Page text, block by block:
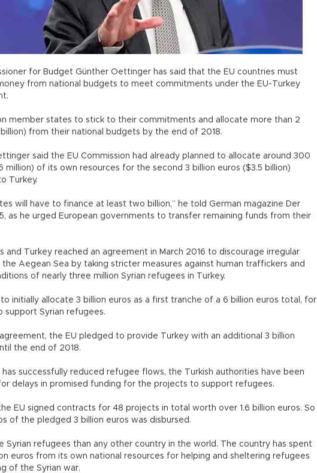
for Budget Günther Oettinger has said that the EU countries must
from national budgets to meet commitments under the EU-Turkey
member states to stick to their commitments and allocate more than 2
billion) from their national budgets by the end of 2018.
said the EU Commission had already planned to allocate around 300
million) of its own resources for the second 3 billion euros ($3.5 billion)
Turkey.
will have to finance at least two billion,” he told German magazine Der
as he urged European governments to transfer remaining funds from their
and Turkey reached an agreement in March 2016 to discourage irregular
Aegean Sea by taking stricter measures against human traffickers and
of nearly three million Syrian refugees in Turkey.
to initially allocate 3 billion euros as a first tranche of a 6 billion euros total, for
support Syrian refugees.
the EU pledged to provide Turkey with an additional 3 billion
the end of 2018.
successfully reduced refugee flows, the Turkish authorities have been
delays in promised funding for the projects to support refugees.
EU signed contracts for 48 projects in total worth over 1.6 billion euros. So
of the pledged 3 billion euros was disbursed.
Syrian refugees than any other country in the world. The country has spent
euros from its own national resources for helping and sheltering refugees
of the Syrian war.